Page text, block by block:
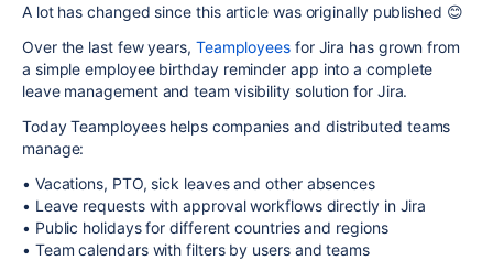
A lot has changed since this article was originally published 😊
Over the last few years, Teamployeesfor Jira has grown from
a simple employee birthday reminder app into a complete
leave management and team visibility solution for Jira.
Today Teamployees helps companies and distributed teams
manage:
• Vacations, PTO, sick leaves and other absences
• Leave requests with approval workflows directly in Jira
• Public holidays for different countries and regions
• Team calendars with filters by users and teams